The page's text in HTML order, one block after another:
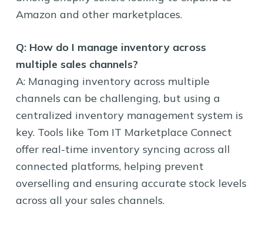
Amazon and other marketplaces.
Q: How do I manage inventory across
multiple sales channels?
A: Managing inventory across multiple
channels can be challenging, but using a
centralized inventory management system is
key. Tools like Tom IT Marketplace Connect
offer real-time inventory syncing across all
connected platforms, helping prevent
overselling and ensuring accurate stock levels
across all your sales channels.